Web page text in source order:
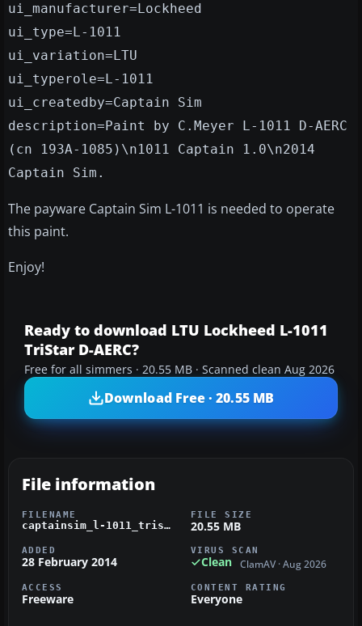
ui_manufacturer=Lockheed
ui_type=L-1011
ui_variation=LTU
ui_typerole=L-1011
ui_createdby=Captain Sim
description=Paint by C.Meyer L-1011 D-AERC
(cn 193A-1085)\n1011 Captain 1.0\n2014
Captain Sim.
The payware Captain Sim L-1011 is needed to operate
this paint.
Enjoy!
Ready to download LTU Lockheed L-1011
TriStar D-AERC?
Free for all simmers · 20.55 MB · Scanned clean Aug 2026
Download Free · 20.55 MB
File information
FILENAME
captainsim_l-1011_tristar_ltu_d-aerc.zip
FILE SIZE
20.55 MB
ADDED
28 February 2014
VIRUS SCAN
Clean ClamAV · Aug 2026
ACCESS
Freeware
CONTENT RATING
Everyone